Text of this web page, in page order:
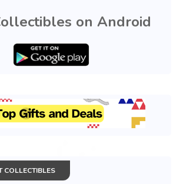
on Android
COLLECTIBLES